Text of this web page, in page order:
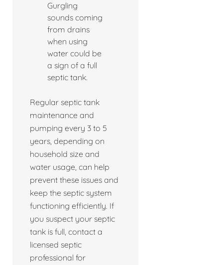
Gurgling
sounds coming
from drains
when using
water could be
a sign of a full
septic tank.
Regular septic tank
maintenance and
pumping every 3 to 5
years, depending on
household size and
water usage, can help
prevent these issues and
keep the septic system
functioning efficiently. If
you suspect your septic
tank is full, contact a
licensed septic
professional for